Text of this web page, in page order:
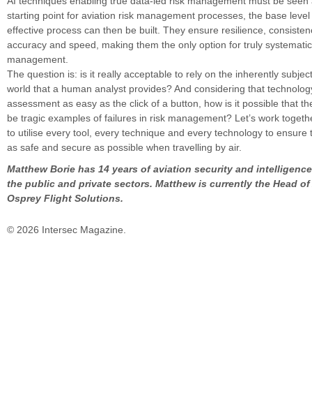
starting point for aviation risk management processes, the base
effective process can then be built. They ensure resilience,
accuracy and speed, making them the only option for truly
management.
The question is: is it really acceptable to rely on the inherently
world that a human analyst provides? And considering that
assessment as easy as the click of a button, how is it possible that
be tragic examples of failures in risk management? Let’s work
to utilise every tool, every technique and every technology to ensure
as safe and secure as possible when travelling by air.
Matthew Borie has 14 years of aviation security and
the public and private sectors. Matthew is currently the Head
Osprey Flight Solutions.
© 2026 Intersec Magazine.